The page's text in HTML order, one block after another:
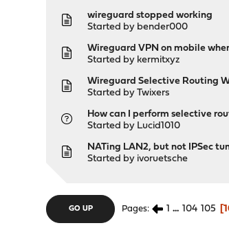
wireguard stopped working
Started by bender000
Wireguard VPN on mobile
Started by kermitxyz
Wireguard Selective Routing
Started byTwixers
How can I perform selective
Started by Lucid1010
NATing LAN2, but not IPSec
Started by ivoruetsche
GO UP Pages 1 ... 104 105